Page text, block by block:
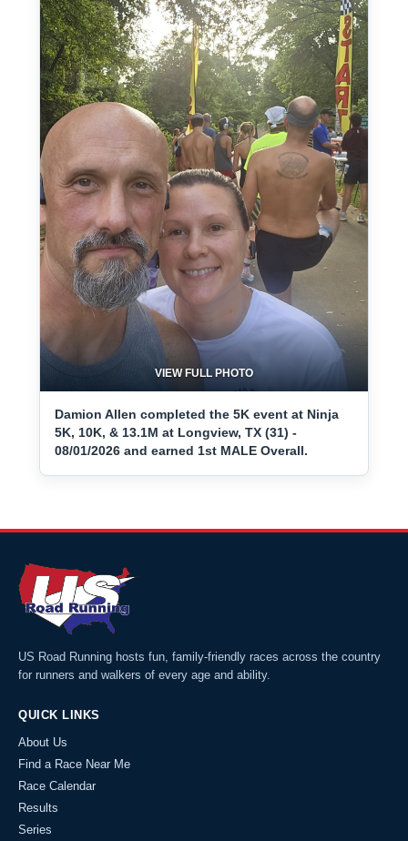
VIEW FULL PHOTO
Damion Allen completed the 5K event at Ninja
5K, 10K, & 13.1M at Longview, TX (31) -
08/01/2026 and earned 1st MALE Overall.
US Road Running hosts fun, family-friendly races across the country
for runners and walkers of every age and ability.
QUICK LINKS
About Us
Find a Race Near Me
Race Calendar
Results
Series